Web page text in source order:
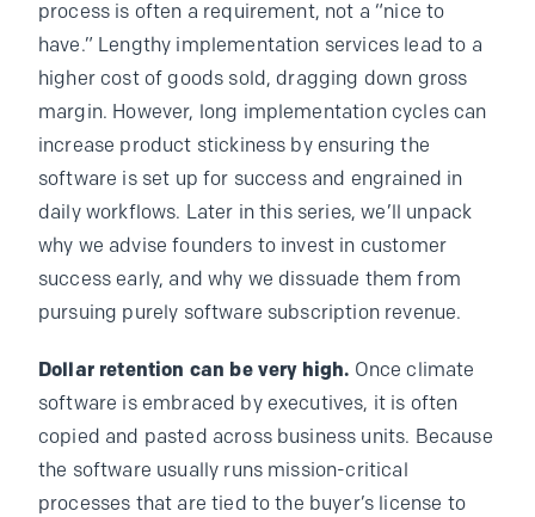
process is often a requirement, not a “nice to
have.” Lengthy implementation services lead to a
higher cost of goods sold, dragging down gross
margin. However, long implementation cycles can
increase product stickiness by ensuring the
software is set up for success and engrained in
daily workflows. Later in this series, we’ll unpack
why we advise founders to invest in customer
success early, and why we dissuade them from
pursuing purely software subscription revenue.
Dollar retention can be very high. Once climate
software is embraced by executives, it is often
copied and pasted across business units. Because
the software usually runs mission-critical
processes that are tied to the buyer’s license to